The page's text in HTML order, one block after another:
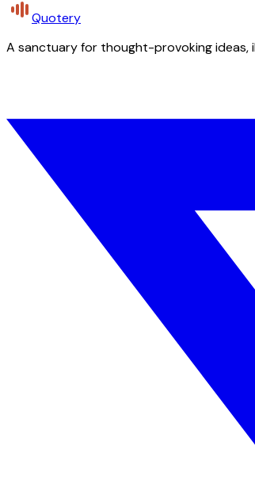
Quotery
A sanctuary for thought-provoking ideas,